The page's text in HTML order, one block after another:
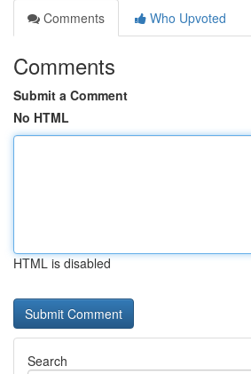
Comments
Who Upvoted
Comments
Submit a Comment
No HTML
HTML is disabled
Search